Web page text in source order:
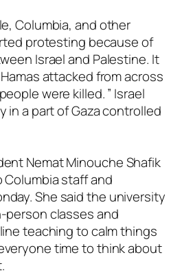
Columbia, and other
protesting because of
Israel and Palestine. It
attacked from across
were killed. ” Israel
in a part of Gaza controlled
Nemat Minouche Shafik
Columbia staff and
She said the university
person classes and
teaching to calm things
time to think about